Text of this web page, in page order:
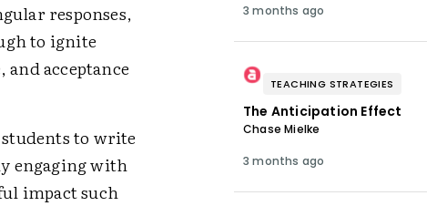
responses,
to ignite
acceptance
to write
engaging with
impact such
3 months ago
TEACHING STRATEGIES
The Anticipation Effect
Chase Mielke
3 months ago